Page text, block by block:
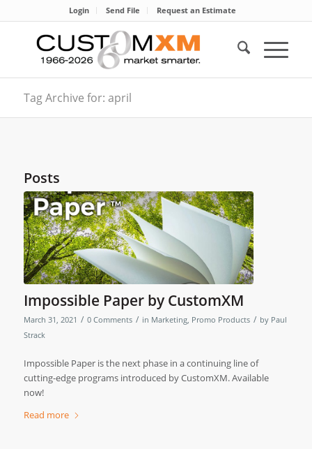
Login Send File Request an Estimate
Tag Archive for: april
Posts
Impossible Paper by CustomXM
March 31, 2021 / 0 Comments / in Marketing, Promo Products / by Paul
Strack
Impossible Paper is the next phase in a continuing line of
cutting-edge programs introduced by CustomXM. Available
now!
Read more